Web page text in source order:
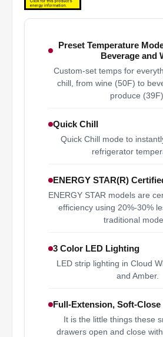
Preset Temperature
Beverage and
Custom-set temps for
chill, from wine (50F) to
produce
Quick Chill
Quick Chill mode to
refrigerator
ENERGY STAR(R)
ENERGY STAR models are
efficiency using 20%-30%
traditional
3 Color LED Lighting
LED strip lighting in Cloud
and Amber.
Full-Extension, Soft-Close
It is the little things these
drawers open and close